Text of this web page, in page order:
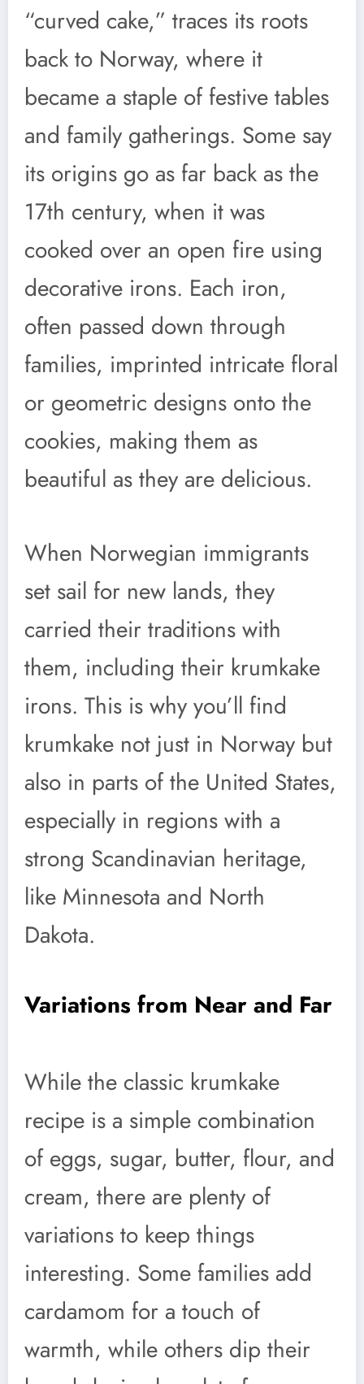
“curved cake,” traces its roots
back to Norway, where it
became a staple of festive tables
and family gatherings. Some say
its origins go as far back as the
17th century, when it was
cooked over an open fire using
decorative irons. Each iron,
often passed down through
families, imprinted intricate floral
or geometric designs onto the
cookies, making them as
beautiful as they are delicious.
When Norwegian immigrants
set sail for new lands, they
carried their traditions with
them, including their krumkake
irons. This is why you’ll find
krumkake not just in Norway but
also in parts of the United States,
especially in regions with a
strong Scandinavian heritage,
like Minnesota and North
Dakota.
Variations from Near and Far
While the classic krumkake
recipe is a simple combination
of eggs, sugar, butter, flour, and
cream, there are plenty of
variations to keep things
interesting. Some families add
cardamom for a touch of
warmth, while others dip their